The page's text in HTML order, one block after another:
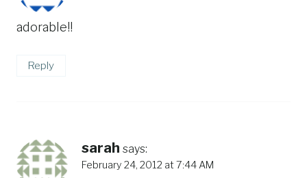
adorable!!
Reply
sarah says:
February 24, 2012 at 7:44 AM